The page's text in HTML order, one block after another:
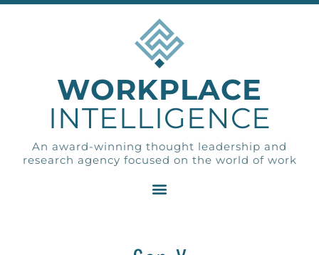
WORKPLACE
INTELLIGENCE
An award-winning thought leadership and
research agency focused on the world of work